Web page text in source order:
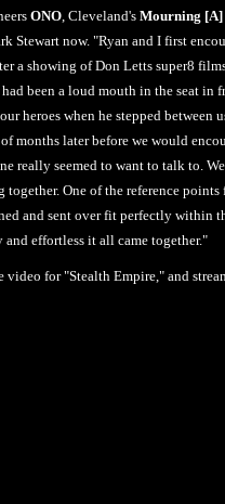
ONO , Cleveland's Mourning
Stewart now. "Ryan and I first
a showing of Don Letts super8
been a loud mouth in the seat in
heroes when he stepped
months later before we would
really seemed to want to talk to.
One of the reference points
and sent over fit perfectly within
and effortless it all came together."
video for "Stealth Empire," and